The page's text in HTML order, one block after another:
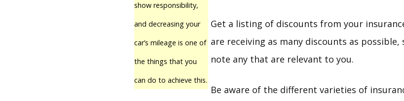
show responsibility,
and decreasing your
car’s mileage is one of
the things that you
can do to achieve this.
Get a listing of discounts from your
are receiving as many discounts as
note any that are relevant to you.
Be aware of the different varieties of